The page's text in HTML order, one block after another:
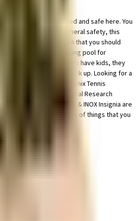
will be fully protected and safe here. You
From fire safety to general safety, this
this society has a gym that you should
day, here the swimming pool for
play zone here? If you have kids, they
generator for back up. Looking for a
FitnessClub Gym, Phoenix Tennis
Gurgaon, Fortis Memorial Research
The Penthouse & INOX Insignia are
Mall have a wide variety of things that you